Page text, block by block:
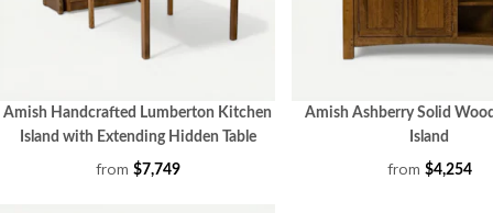
Amish Handcrafted Lumberton Kitchen
Island with Extending Hidden Table
from $7,749
Amish Ashberry Solid
Island
from $4,254